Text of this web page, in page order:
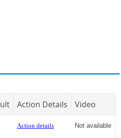
Action Details Video
Action details Not available